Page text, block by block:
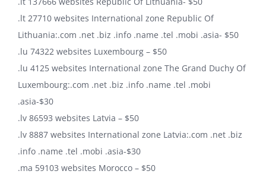
.lt 27710 websites International zone Republic Of
Lithuania:.com .net .biz .info .name .tel .mobi .asia- $50
.lu 74322 websites Luxembourg – $50
.lu 4125 websites International zone The Grand Duchy Of
Luxembourg:.com .net .biz .info .name .tel .mobi
.asia-$30
.lv 86593 websites Latvia – $50
.lv 8887 websites International zone Latvia:.com .net .biz
.info .name .tel .mobi .asia-$30
.ma 59103 websites Morocco – $50